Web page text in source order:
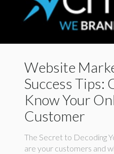
Website
Success Tips:
Know Your
Customer
The Secret to Decoding
are your customers and